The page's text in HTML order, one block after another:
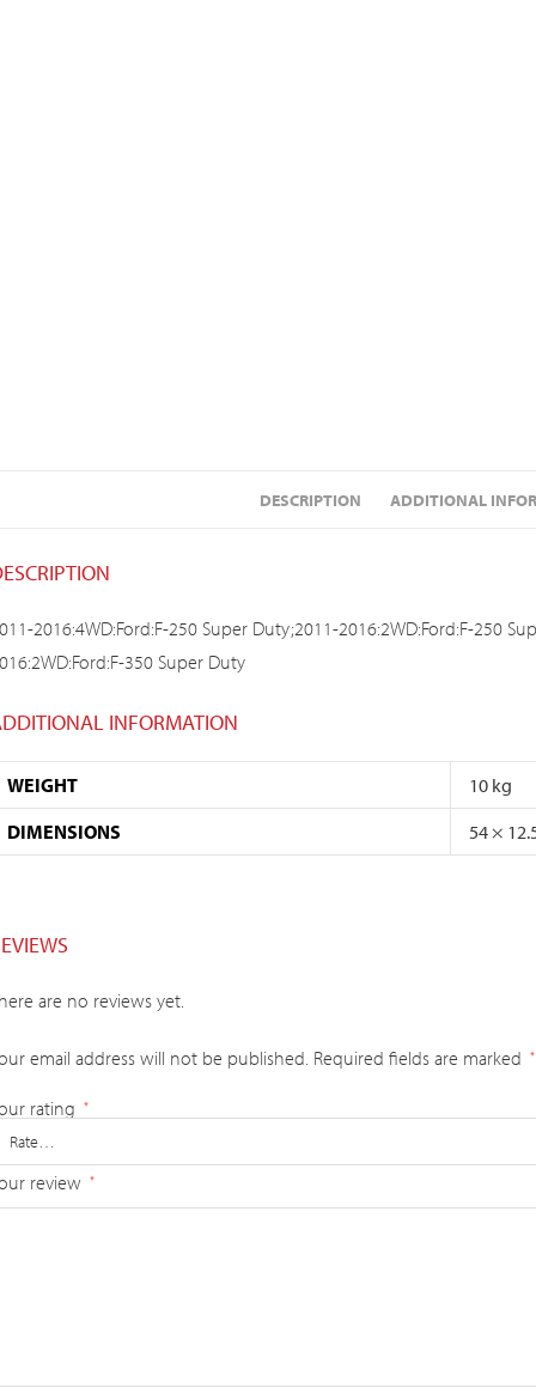
DESCRIPTION ADDITIONAL
2016:4WD:Ford:F-250 Super Duty;2011-2016:2WD:Ford:F-250
350 Super Duty
INFORMATION
WEIGHT
10 kg
DIMENSIONS
54 ×
are no reviews yet.
email address will not be published. Required fields are marked *
rating *
review *